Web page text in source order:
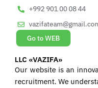
+992 901 00 08 44
Go to WEB
LLC «VAZIFA»
Our website is an
recruitment. We